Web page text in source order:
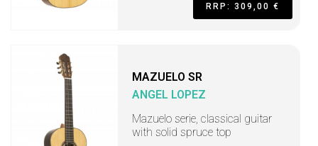
RRP: 309,00 €
MAZUELO SR
ANGEL LOPEZ
Mazuelo serie, classical guitar
with solid spruce top